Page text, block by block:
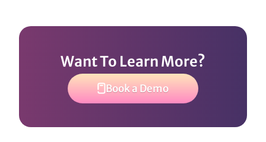
Want To Learn More?
Book a Demo